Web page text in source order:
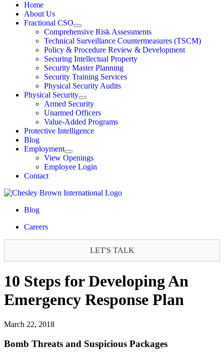
Home
About Us
Fractional CSO
Comprehensive Risk Assessments
Technical Surveillance Countermeasures (TSCM)
Policy & Procedure Review & Development
Securing Intellectual Property
Security Master Planning
Security Training Services
Physical Security Audits
Physical Security
Armed Security
Unarmed Officers
Value-Added Programs
Protective Intelligence
Blog
Employment
View Openings
Employee Login
Contact
Blog
Careers
LET'S TALK
10 Steps for Developing An
Emergency Response Plan
March 22, 2018
Bomb Threats and Suspicious Packages